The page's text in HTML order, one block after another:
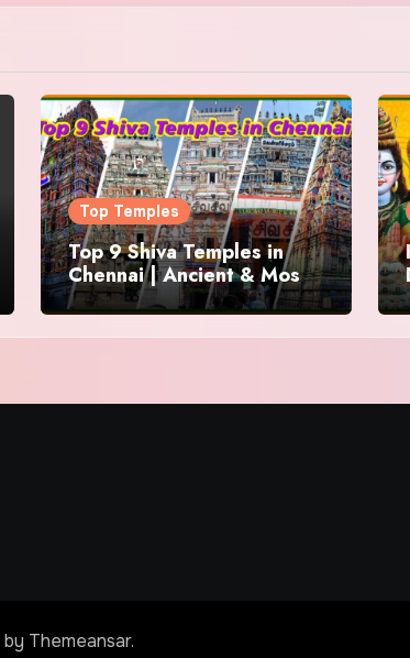
Top Temples
Top 9 Shiva Temples in
Chennai | Ancient & Most
Famous
by Themeansar.